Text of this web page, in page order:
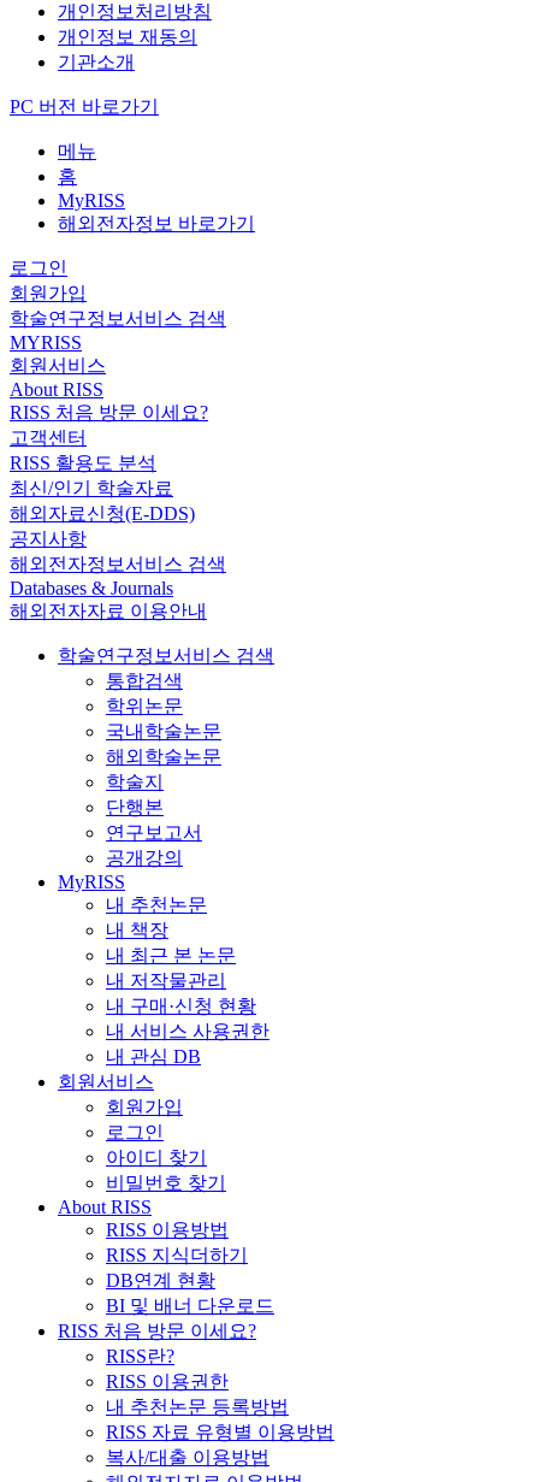
개인정보처리방침
개인정보 재동의
기관소개
PC 버전 바로가기
메뉴
홈
MyRISS
해외전자정보 바로가기
로그인
회원가입
학술연구정보서비스 검색
MYRISS
회원서비스
About RISS
RISS 처음 방문 이세요?
고객센터
RISS 활용도 분석
최신/인기 학술자료
해외자료신청(E-DDS)
공지사항
해외전자정보서비스 검색
Databases & Journals
해외전자자료 이용안내
학술연구정보서비스 검색
통합검색
학위논문
국내학술논문
해외학술논문
학술지
단행본
연구보고서
공개강의
MyRISS
내 추천논문
내 책장
내 최근 본 논문
내 저작물관리
내 구매·신청 현황
내 서비스 사용권한
내 관심 DB
회원서비스
회원가입
로그인
아이디 찾기
비밀번호 찾기
About RISS
RISS 이용방법
RISS 지식더하기
DB연계 현황
BI 및 배너 다운로드
RISS 처음 방문 이세요?
RISS란?
RISS 이용권한
내 추천논문 등록방법
RISS 자료 유형별 이용방법
복사/대출 이용방법